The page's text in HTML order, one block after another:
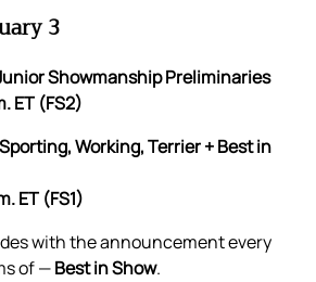
3
Showmanship Preliminaries
ET (FS2)
Working, Terrier + Best in
ET (FS1)
with the announcement every
of —Best in Show.